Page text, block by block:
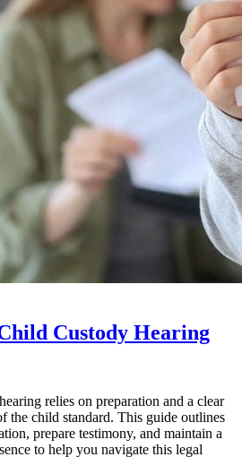
Custody Hearing
relies on preparation and a clear
the child standard. This guide outlines
prepare testimony, and maintain a
to help you navigate this legal